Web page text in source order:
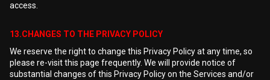
access.
13.CHANGES TO THE PRIVACY POLICY
We reserve the right to change this Privacy Policy at any time, so
please re-visit this page frequently. We will provide notice of
substantial changes of this Privacy Policy on the Services and/or